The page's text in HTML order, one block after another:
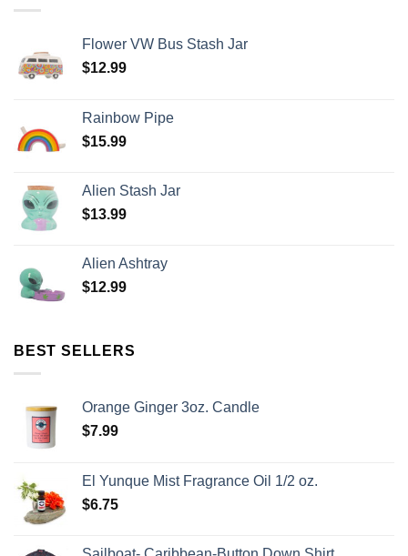
Flower VW Bus Stash Jar
$12.99
Rainbow Pipe
$15.99
Alien Stash Jar
$13.99
Alien Ashtray
$12.99
BEST SELLERS
Orange Ginger 3oz. Candle
$7.99
El Yunque Mist Fragrance Oil 1/2 oz.
$6.75